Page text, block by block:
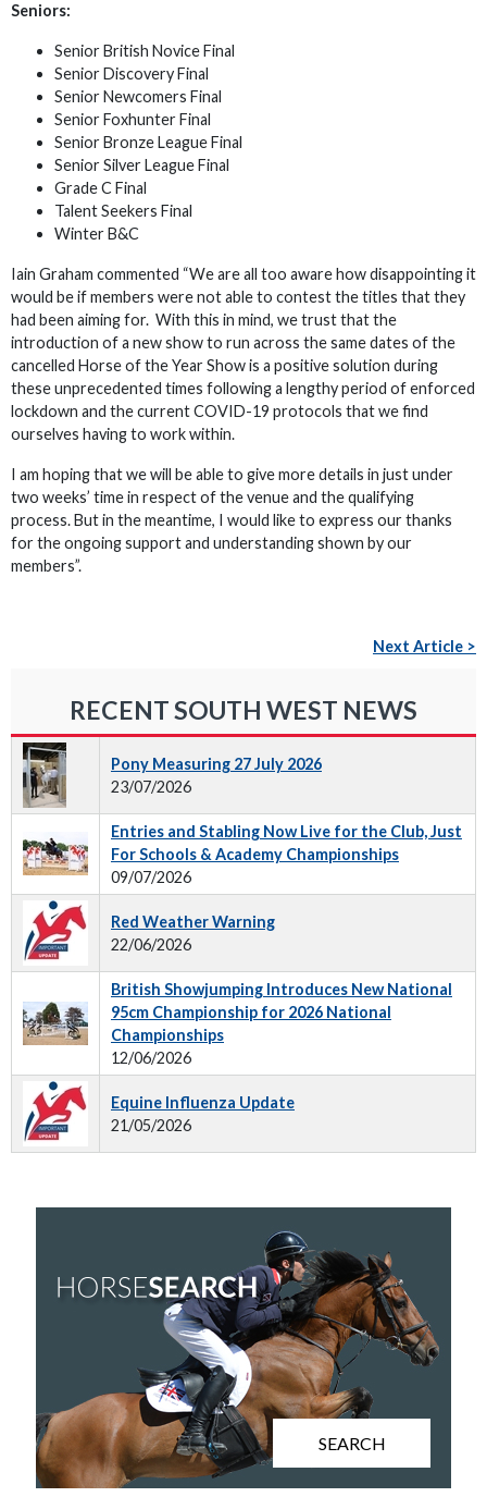
Seniors:
Senior British Novice Final
Senior Discovery Final
Senior Newcomers Final
Senior Foxhunter Final
Senior Bronze League Final
Senior Silver League Final
Grade C Final
Talent Seekers Final
Winter B&C
Iain Graham commented “We are all too aware how disappointing it
would be if members were not able to contest the titles that they
had been aiming for. With this in mind, we trust that the
introduction of a new show to run across the same dates of the
cancelled Horse of the Year Show is a positive solution during
these unprecedented times following a lengthy period of enforced
lockdown and the current COVID-19 protocols that we find
ourselves having to work within.
I am hoping that we will be able to give more details in just under
two weeks’ time in respect of the venue and the qualifying
process. But in the meantime, I would like to express our thanks
for the ongoing support and understanding shown by our
members”.
Next Article >
RECENT SOUTH WEST NEWS
Pony Measuring 27 July 2026
23/07/2026
Entries and Stabling Now Live for the Club, Just
For Schools & Academy Championships
09/07/2026
Red Weather Warning
22/06/2026
British Showjumping Introduces New National
95cm Championship for 2026 National
Championships
12/06/2026
Equine Influenza Update
21/05/2026
SEARCH